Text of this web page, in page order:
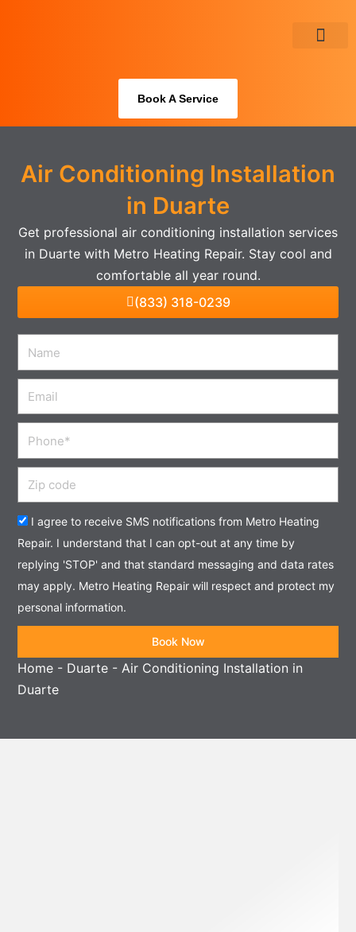
Book A Service
Air Conditioning Installation
in Duarte
Get professional air conditioning installation services
in Duarte with Metro Heating Repair. Stay cool and
comfortable all year round.
(833) 318-0239
Acceptance
I agree to receive SMS notifications from Metro Heating
Repair. I understand that I can opt-out at any time by
replying 'STOP' and that standard messaging and data rates
may apply. Metro Heating Repair will respect and protect my
personal information.
Book Now
Home - Duarte -Air Conditioning Installation in
Duarte